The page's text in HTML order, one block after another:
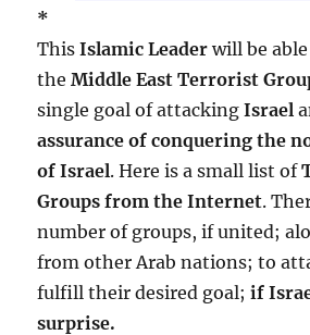
*
ThisIslamic Leader will be
theMiddle East Terrorist
single goal of attacking Israel
assurance of conquering the
of Israel. Here is a small list of
Groups from the Internet.
number of groups, if united;
from other Arab nations; to
fulfill their desired goal;if
surprise.